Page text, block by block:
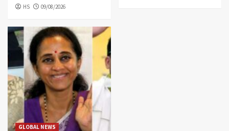
HS 09/08/2026
GLOBAL NEWS